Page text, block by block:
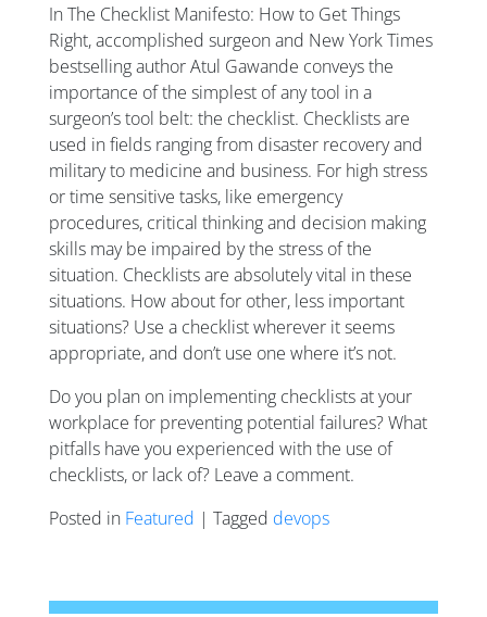
InThe Checklist Manifesto: How to Get Things
Right, accomplished surgeon and New York Times
bestselling author Atul Gawande conveys the
importance of the simplest of any tool in a
surgeon’s tool belt: the checklist. Checklists are
used in fields ranging from disaster recovery and
military to medicine and business. For high stress
or time sensitive tasks, like emergency
procedures, critical thinking and decision making
skills may be impaired by the stress of the
situation. Checklists are absolutely vital in these
situations. How about for other, less important
situations? Use a checklist wherever it seems
appropriate, and don’t use one where it’s not.
Do you plan on implementing checklists at your
workplace for preventing potential failures? What
pitfalls have you experienced with the use of
checklists, or lack of? Leave a comment.
Posted in Featured | Tagged devops